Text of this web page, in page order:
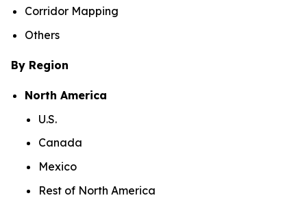
Corridor Mapping
Others
By Region
North America
U.S.
Canada
Mexico
Rest of North America